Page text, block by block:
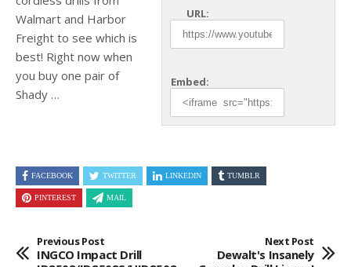
URL:
Embed:
Walmart and Harbor
Freight to see which is
best! Right now when
you buy one pair of
Shady …
FACEBOOK TWITTER LINKEDIN TUMBLR
PINTEREST MAIL
Previous Post
INGCO Impact Drill
Next Post
Dewalt's Insanely